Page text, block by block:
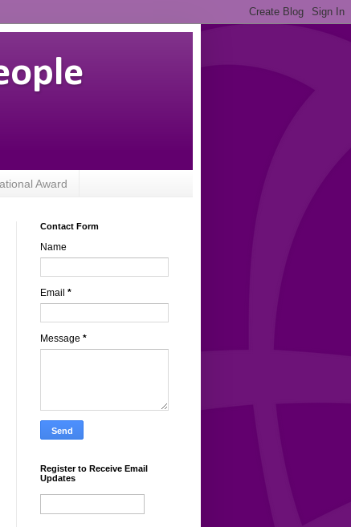
Award
Contact Form
Name
Email *
Message *
Register to Receive Email
Updates